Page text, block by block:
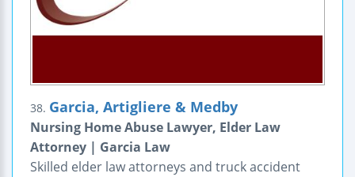
38. Garcia, Artigliere & Medby
Nursing Home Abuse Lawyer, Elder Law
Attorney | Garcia Law
Skilled elder law attorneys and truck accident